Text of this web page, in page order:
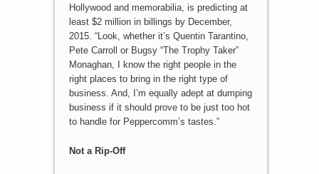
Hollywood and memorabilia, is predicting at
least $2 million in billings by December,
2015. “Look, whether it’s Quentin Tarantino,
Pete Carroll or Bugsy “The Trophy Taker”
Monaghan, I know the right people in the
right places to bring in the right type of
business. And, I’m equally adept at dumping
business if it should prove to be just too hot
to handle for Peppercomm’s tastes.”
Not a Rip-Off